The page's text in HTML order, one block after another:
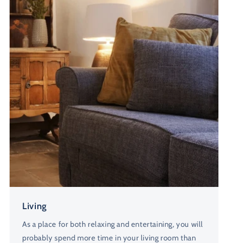
Living
As a place for both relaxing and entertaining, you will
probably spend more time in your living room than